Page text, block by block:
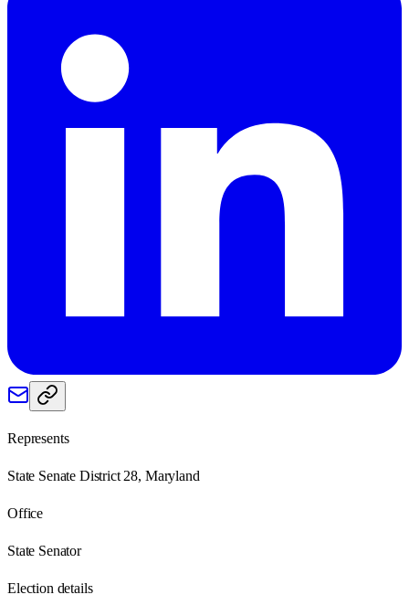
Represents
State Senate District 28, Maryland
Office
State Senator
Election details